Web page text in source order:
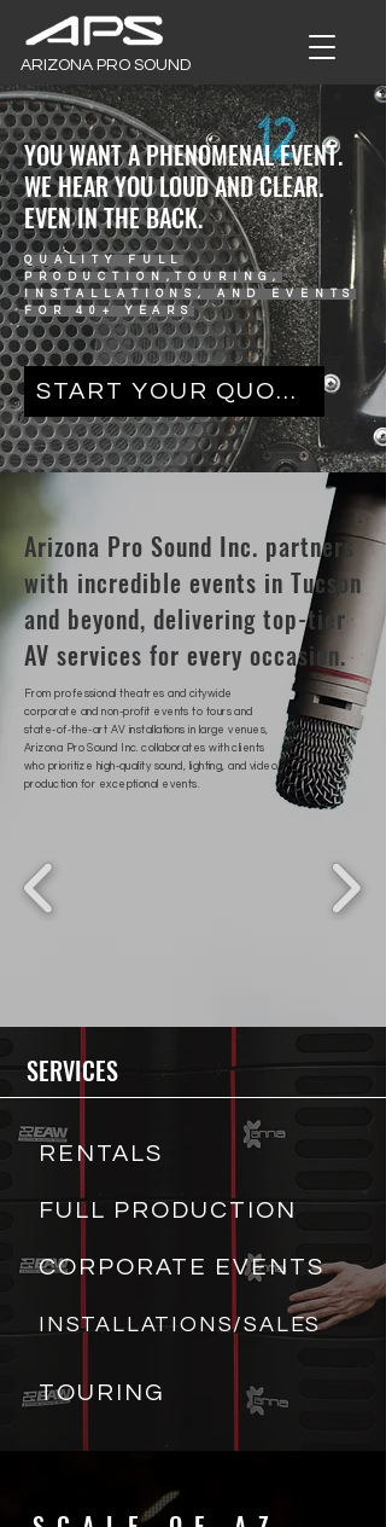
ARIZONA PRO SOUND
YOU WANT A PHENOMENAL EVENT.
WE HEAR YOU LOUD AND CLEAR.
EVEN IN THE BACK.
QUALITY FULL
PRODUCTION,TOURING,
INSTALLATIONS, AND EVENTS
FOR 40+ YEARS
START YOUR QUOTE
Arizona Pro Sound Inc. partners
with incredible events in Tucson
and beyond, delivering top-tier
AV services for every occasion.
From professional theatres and citywide
corporate and non-profit events to tours and
state-of-the-art AV installations in large venues,
Arizona Pro Sound Inc. collaborates with clients
who prioritize high-quality sound, lighting, and video
production for exceptional events.
SERVICES
RENTALS
FULL PRODUCTION
CORPORATE EVENTS
INSTALLATIONS/SALES
TOURING